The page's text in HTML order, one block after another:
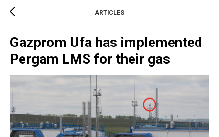
ARTICLES
Gazprom Ufa has implemented
Pergam LMS for their gas